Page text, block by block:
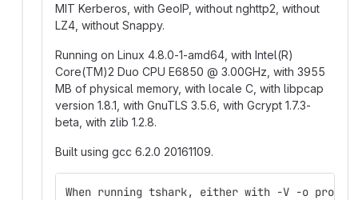
MIT Kerberos, with GeoIP, without nghttp2, without
LZ4, without Snappy.
Running on Linux 4.8.0-1-amd64, with Intel(R)
Core(TM)2 Duo CPU E6850 @ 3.00GHz, with 3955
MB of physical memory, with locale C, with libpcap
version 1.8.1, with GnuTLS 3.5.6, with Gcrypt 1.7.3-
beta, with zlib 1.2.8.
Built using gcc 6.2.0 20161109.
When running tshark, either with -V -o